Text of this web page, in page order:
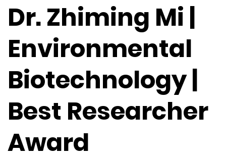
Dr. Zhiming Mi |
Environmental
Biotechnology |
Best Researcher
Award